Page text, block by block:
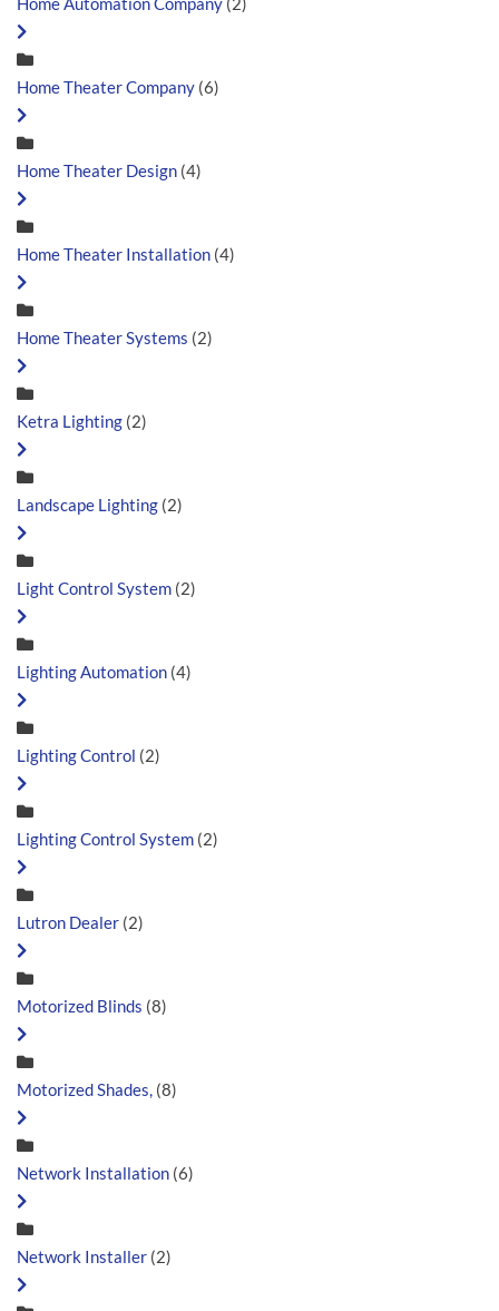
Home Theater Company (6)
Home Theater Design (4)
Home Theater Installation (4)
Home Theater Systems (2)
Ketra Lighting (2)
Landscape Lighting (2)
Light Control System (2)
Lighting Automation (4)
Lighting Control (2)
Lighting Control System (2)
Lutron Dealer (2)
Motorized Blinds (8)
Motorized Shades, (8)
Network Installation (6)
Network Installer (2)